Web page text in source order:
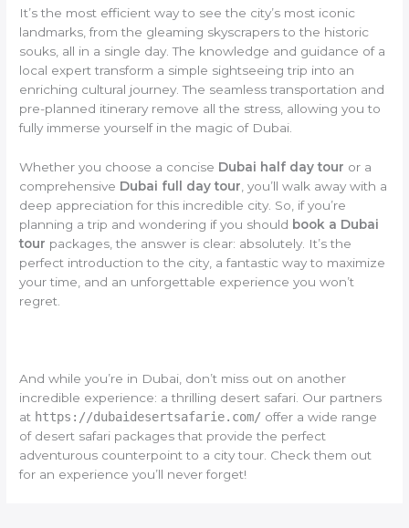
It’s the most efficient way to see the city’s most iconic
landmarks, from the gleaming skyscrapers to the historic
souks, all in a single day. The knowledge and guidance of a
local expert transform a simple sightseeing trip into an
enriching cultural journey. The seamless transportation and
pre-planned itinerary remove all the stress, allowing you to
fully immerse yourself in the magic of Dubai.
Whether you choose a concise Dubai half day tour or a
comprehensive Dubai full day tour , you’ll walk away with a
deep appreciation for this incredible city. So, if you’re
planning a trip and wondering if you should book a Dubai
tour packages, the answer is clear: absolutely. It’s the
perfect introduction to the city, a fantastic way to maximize
your time, and an unforgettable experience you won’t
regret.
And while you’re in Dubai, don’t miss out on another
incredible experience: a thrilling desert safari. Our partners
at https://dubaidesertsafarie.com/ offer a wide range
of desert safari packages that provide the perfect
adventurous counterpoint to a city tour. Check them out
for an experience you’ll never forget!